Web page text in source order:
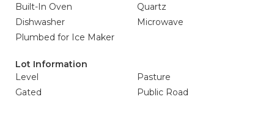
Built-In Oven
Quartz
Dishwasher
Microwave
Plumbed for Ice Maker
Lot Information
Level
Pasture
Gated
Public Road